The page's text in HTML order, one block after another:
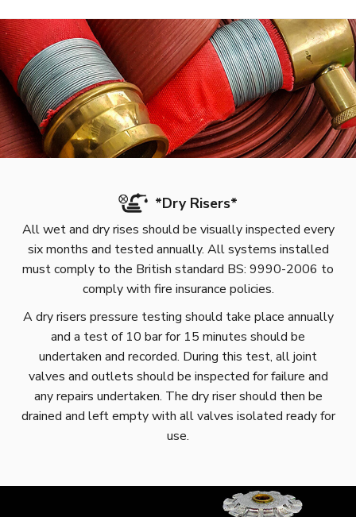
*Dry Risers*
All wet and dry rises should be visually inspected every
six months and tested annually. All systems installed
must comply to the British standard BS: 9990-2006 to
comply with fire insurance policies.
A dry risers pressure testing should take place annually
and a test of 10 bar for 15 minutes should be
undertaken and recorded. During this test, all joint
valves and outlets should be inspected for failure and
any repairs undertaken. The dry riser should then be
drained and left empty with all valves isolated ready for
use.